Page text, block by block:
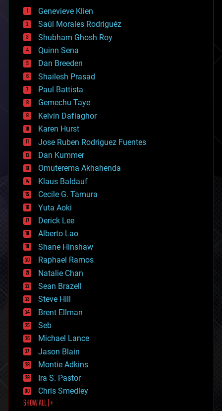
bees
big data
bioengineering
biological
bionic
bioprinting
biotech/medical
bitcoin
blockchains
business
chemistry
climatology
complex systems
computing
cosmology
counterterrorism
cryonics
cryptocurrencies
cybercrime/malcode
cyborgs
defense
disruptive technology
driverless cars
drones
economics
education
electronics
employment
encryption
energy
engineering
entertainment
environmental
ethics
events
evolution
existential risks
exoskeleton
finance
first contact
food
Genevieve Klien
Saúl Morales Rodriguéz
Shubham Ghosh Roy
Quinn Sena
Dan Breeden
Shailesh Prasad
Paul Battista
Gemechu Taye
Kelvin Dafiaghor
Karen Hurst
Jose Ruben Rodriguez Fuentes
Dan Kummer
Omuterema Akhahenda
Klaus Baldauf
Cecile G. Tamura
Yuta Aoki
Derick Lee
Alberto Lao
Shane Hinshaw
Raphael Ramos
Natalie Chan
Sean Brazell
Steve Hill
Brent Ellman
Seb
Michael Lance
Jason Blain
Montie Adkins
Ira S. Pastor
Chris Smedley
SHOW ALL | +